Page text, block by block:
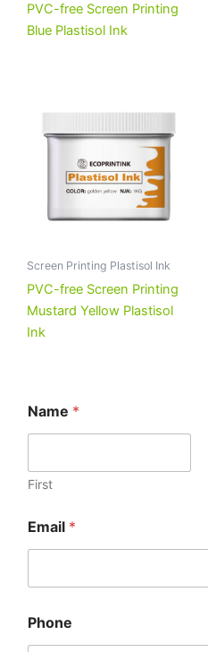
PVC-free Screen Printing
Blue Plastisol Ink
Screen Printing Plastisol Ink
PVC-free Screen Printing
Mustard Yellow Plastisol
Ink
Name *
First
Email *
Phone